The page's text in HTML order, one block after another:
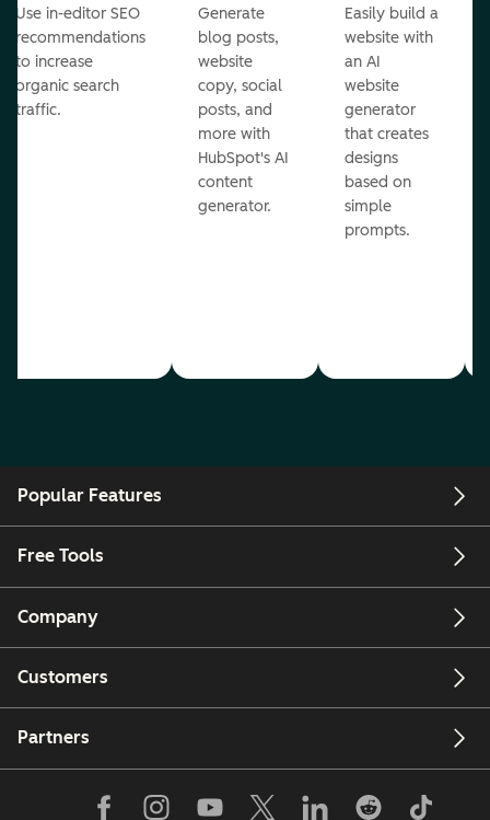
Use in-editor SEO
recommendations
to increase
organic search
traffic.
Generate
blog posts,
website
copy, social
posts, and
more with
HubSpot's AI
content
generator.
Easily build a
website with
an AI
website
generator
that creates
designs
based on
simple
prompts.
Popular Features
Free Tools
Company
Customers
Partners